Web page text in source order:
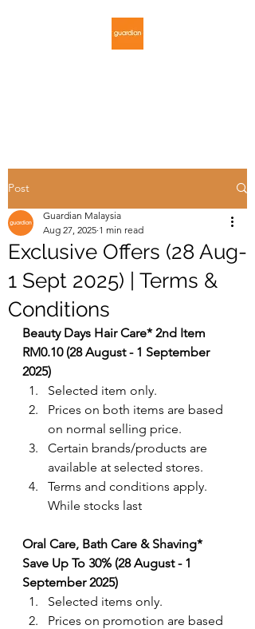
Post
Exclusive Offers (28 Aug-
1 Sept 2025) | Terms &
Conditions
Guardian Malaysia
Aug 27, 2025 1 min read
Beauty Days Hair Care* 2nd Item
RM0.10 (28 August - 1 September
2025)
Selected item only.
Prices on both items are based
on normal selling price.
Certain brands/products are
available at selected stores.
Terms and conditions apply.
While stocks last
Oral Care, Bath Care & Shaving*
Save Up To 30% (28 August - 1
September 2025)
Selected items only.
Prices on promotion are based